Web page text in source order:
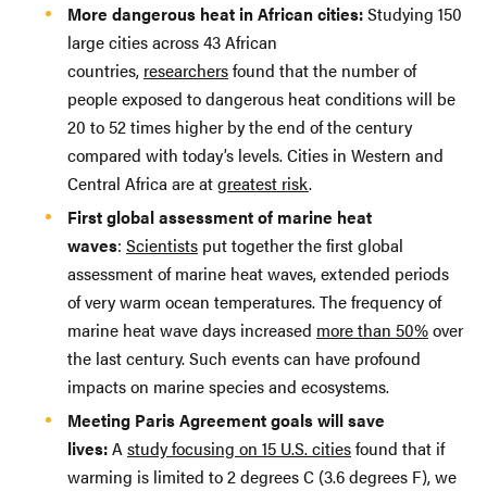
More dangerous heat in African cities:Studying 150
large cities across 43 African
countries, researchersfound that the number of
people exposed to dangerous heat conditions will be
20 to 52 times higher by the end of the century
compared with today’s levels. Cities in Western and
Central Africa are atgreatest risk.
First global assessment of marine heat
waves: Scientists put together the first global
assessment of marine heat waves, extended periods
of very warm ocean temperatures. The frequency of
marine heat wave days increased more than 50%over
the last century. Such events can have profound
impacts on marine species and ecosystems.
Meeting Paris Agreement goals will save
lives:Astudy focusing on 15 U.S. citiesfound that if
warming is limited to 2 degrees C (3.6 degrees F), we